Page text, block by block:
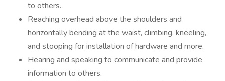
to others.
Reaching overhead above the shoulders and
horizontally bending at the waist, climbing, kneeling,
and stooping for installation of hardware and more.
Hearing and speaking to communicate and provide
information to others.